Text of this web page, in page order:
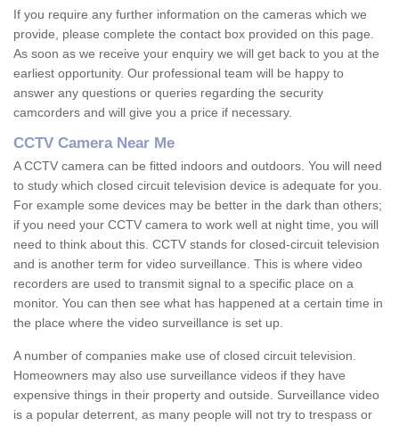
If you require any further information on the cameras which we
provide, please complete the contact box provided on this page.
As soon as we receive your enquiry we will get back to you at the
earliest opportunity. Our professional team will be happy to
answer any questions or queries regarding the security
camcorders and will give you a price if necessary.
CCTV Camera Near Me
A CCTV camera can be fitted indoors and outdoors. You will need
to study which closed circuit television device is adequate for you.
For example some devices may be better in the dark than others;
if you need your CCTV camera to work well at night time, you will
need to think about this. CCTV stands for closed-circuit television
and is another term for video surveillance. This is where video
recorders are used to transmit signal to a specific place on a
monitor. You can then see what has happened at a certain time in
the place where the video surveillance is set up.
A number of companies make use of closed circuit television.
Homeowners may also use surveillance videos if they have
expensive things in their property and outside. Surveillance video
is a popular deterrent, as many people will not try to trespass or